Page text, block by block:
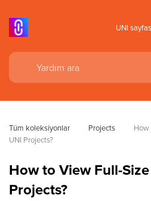
UNI
Tüm koleksiyonlar Projects
UNI Projects?
How to View Full-
Projects?